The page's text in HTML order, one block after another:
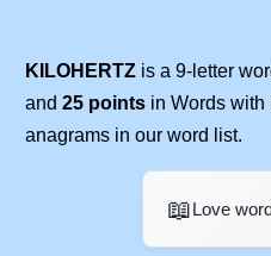
KILOHERTZ is a 9-letter
and 25 points in Words
anagrams in our word list.
📖Love